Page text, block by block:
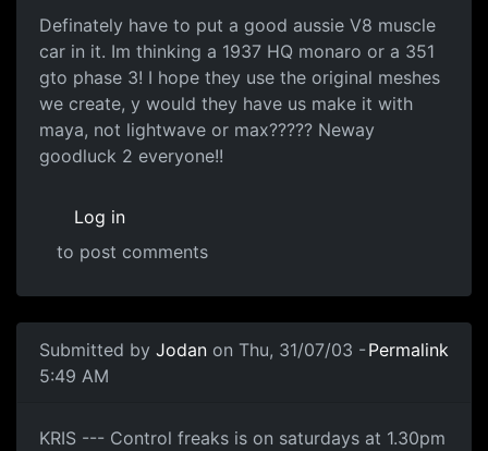
Definately have to put a good aussie V8 muscle
car in it. Im thinking a 1937 HQ monaro or a 351
gto phase 3! I hope they use the original meshes
we create, y would they have us make it with
maya, not lightwave or max????? Neway
goodluck 2 everyone!!
Log in
to post comments
Submitted by Jodan on Thu, 31/07/03 -
5:49 AM
Permalink
KRIS --- Control freaks is on saturdays at 1.30pm